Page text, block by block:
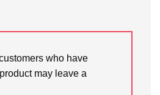
who have
may leave a